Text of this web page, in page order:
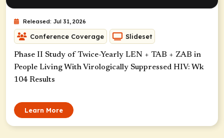
Released: Jul 31, 2026
Conference Coverage Slideset
Phase II Study of Twice-Yearly LEN + TAB + ZAB in
People Living With Virologically Suppressed HIV: Wk
104 Results
Learn More